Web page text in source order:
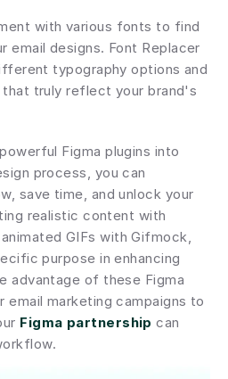
with various fonts to find
designs. Font Replacer
typography options and
truly reflect your brand's
Figma plugins into
process, you can
save time, and unlock your
realistic content with
GIFs with Gifmock,
purpose in enhancing
advantage of these Figma
email marketing campaigns to
Figma partnership can